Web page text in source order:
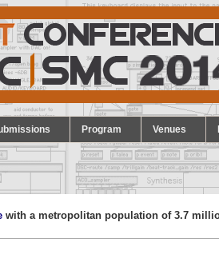
Program Venues
with a metropolitan population of 3.7